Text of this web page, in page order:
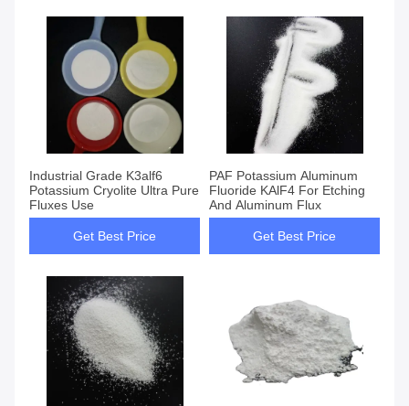
Industrial Grade K3alf6
Potassium Cryolite Ultra Pure
Fluxes Use
Get Best Price
PAF Potassium Aluminum
Fluoride KAlF4 For Etching
And Aluminum Flux
Get Best Price